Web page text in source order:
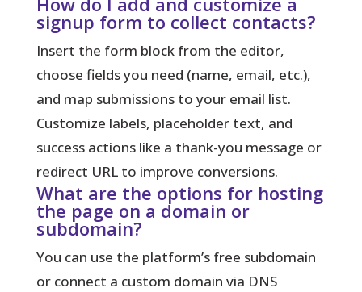
signup form to collect contacts?
Insert the form block from the editor,
choose fields you need (name, email, etc.),
and map submissions to your email list.
Customize labels, placeholder text, and
success actions like a thank-you message or
redirect URL to improve conversions.
What are the options for hosting
the page on a domain or
subdomain?
You can use the platform’s free subdomain
or connect a custom domain via DNS